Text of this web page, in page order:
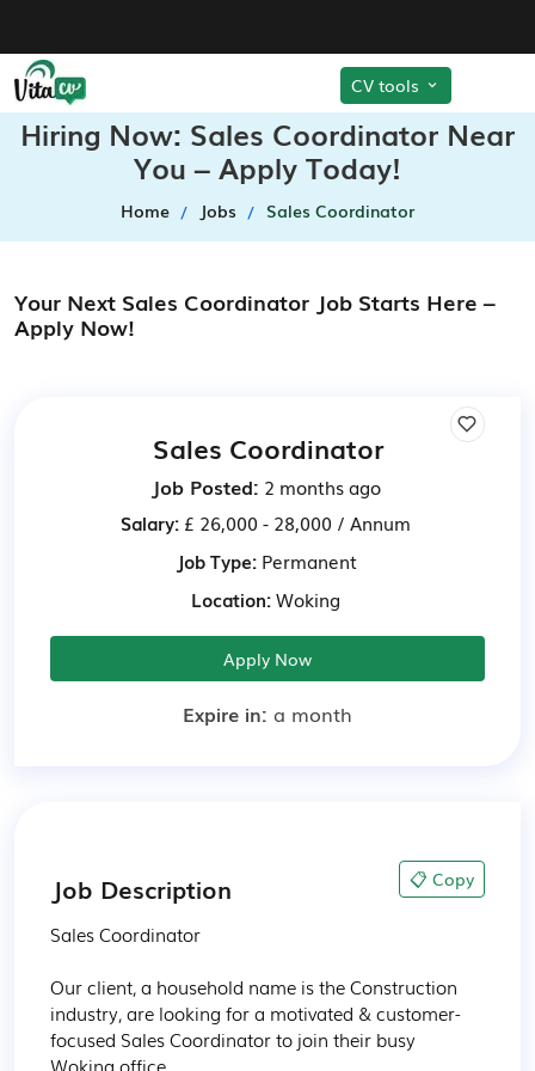
CV tools
Hiring Now: Sales Coordinator Near
You – Apply Today!
Home Jobs Sales Coordinator
Your Next Sales Coordinator Job Starts Here –
Apply Now!
Sales Coordinator
Job Posted: 2 months ago
Salary: £ 26,000 - 28,000 / Annum
Job Type:Permanent
Location:Woking
Apply Now
Expire in: a month
Job Description 📋 Copy
Sales Coordinator
Our client, a household name is the Construction
industry, are looking for a motivated & customer-
focused Sales Coordinator to join their busy
Woking office.